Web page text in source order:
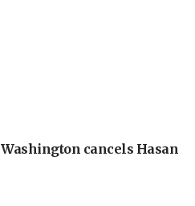
cancels Hasan